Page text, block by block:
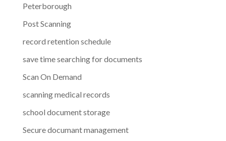
Peterborough
Post Scanning
record retention schedule
save time searching for documents
Scan On Demand
scanning medical records
school document storage
Secure documant management